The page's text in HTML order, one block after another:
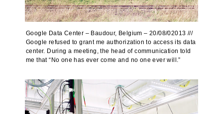
Google Data Center – Baudour, Belgium – 20/08/02013 ///
Google refused to grant me authorization to access its data
center. During a meeting, the head of communication told
me that “No one has ever come and no one ever will.”